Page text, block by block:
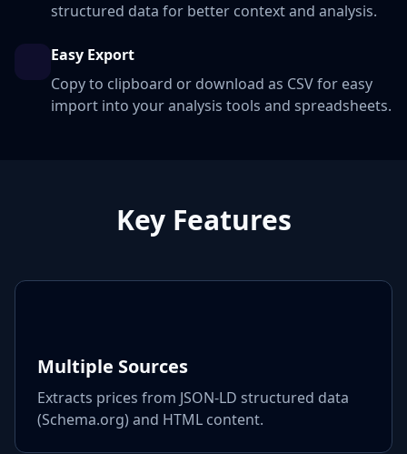
structured data for better context and analysis.
Easy Export
Copy to clipboard or download as CSV for easy
import into your analysis tools and spreadsheets.
Key Features
Multiple Sources
Extracts prices from JSON-LD structured data
(Schema.org) and HTML content.